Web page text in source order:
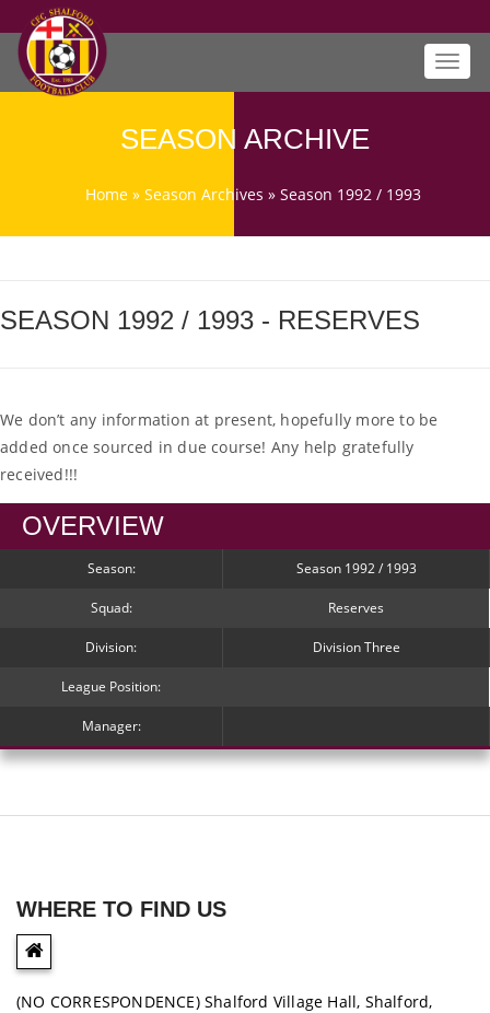
SEASON ARCHIVE
Home » Season Archives » Season 1992 / 1993
SEASON 1992 / 1993 - RESERVES
We don’t any information at present, hopefully more to be
added once sourced in due course! Any help gratefully
received!!!
OVERVIEW
Season: Season 1992 / 1993
Squad: Reserves
Division: Division Three
League Position:
Manager:
WHERE TO FIND US
(NO CORRESPONDENCE) Shalford Village Hall, Shalford,